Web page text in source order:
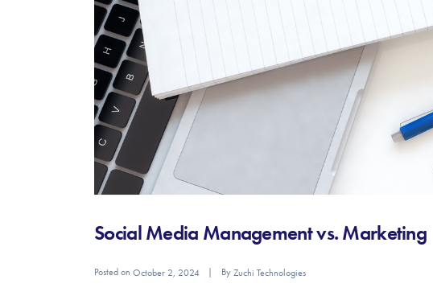
Social Media Management vs. Marketing
Posted on October 2, 2024 ByZuchi Technologies